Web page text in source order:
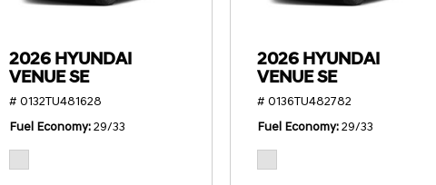
2026 HYUNDAI
VENUE SE
# 0132TU481628
Fuel Economy 29/33
2026 HYUNDAI
VENUE SE
# 0136TU482782
Fuel Economy 29/33